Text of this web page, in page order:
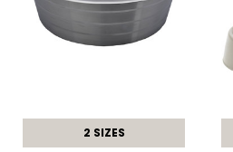
2 SIZES